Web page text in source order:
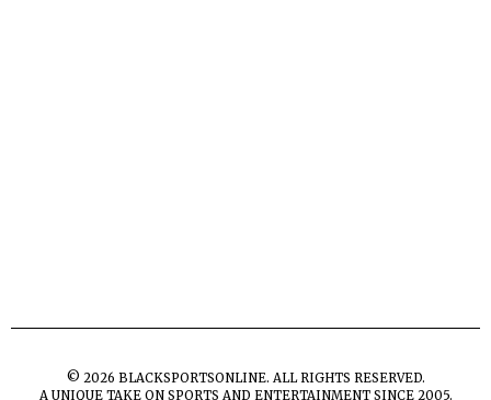
© 2026 BLACKSPORTSONLINE. ALL RIGHTS RESERVED.
A UNIQUE TAKE ON SPORTS AND ENTERTAINMENT SINCE 2005.